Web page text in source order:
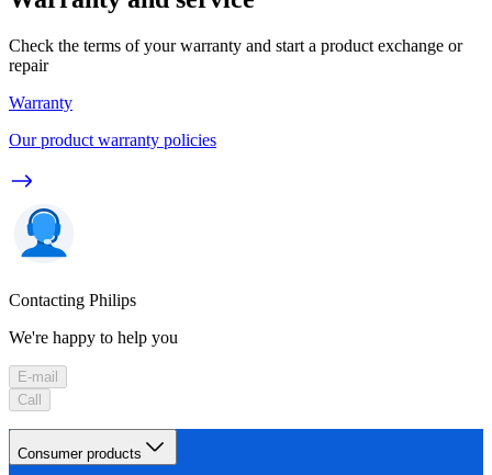
Check the terms of your warranty and start a product exchange or
repair
Warranty
Our product warranty policies
Contacting Philips
We're happy to help you
E-mail
Call
Consumer products